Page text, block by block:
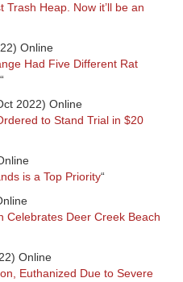
Trash Heap. Now it’ll be an
Online
Had Five Different Rat
“
2022) Online
to Stand Trial in $20
is a Top Priority“
Celebrates Deer Creek Beach
Online
Euthanized Due to Severe